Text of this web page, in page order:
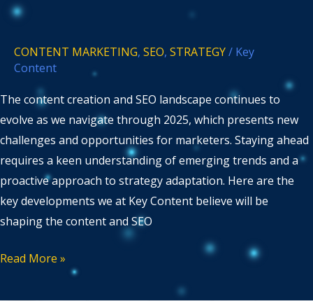
CONTENT MARKETING, SEO, STRATEGY/ Key
Content
The content creation and SEO landscape continues to
evolve as we navigate through 2025, which presents new
challenges and opportunities for marketers. Staying ahead
requires a keen understanding of emerging trends and a
proactive approach to strategy adaptation. Here are the
key developments we at Key Content believe will be
shaping the content and SEO
Read More »